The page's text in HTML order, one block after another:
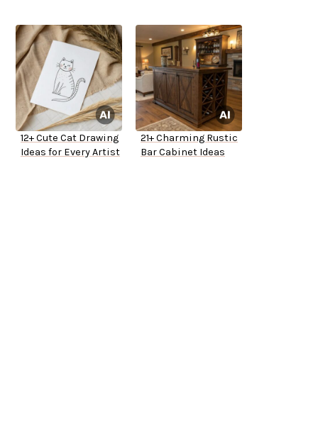
12+ Cute Cat Drawing
Ideas for Every Artist
21+ Charming Rustic
Bar Cabinet Ideas